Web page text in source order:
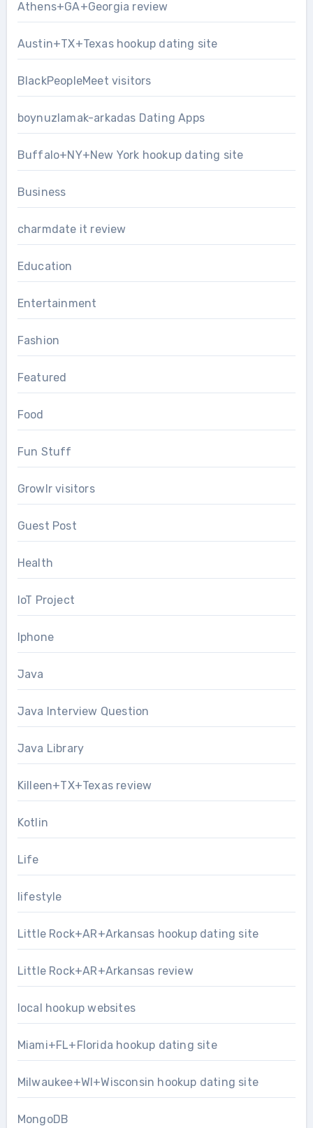
Athens+GA+Georgia review
Austin+TX+Texas hookup dating site
BlackPeopleMeet visitors
boynuzlamak-arkadas Dating Apps
Buffalo+NY+New York hookup dating site
Business
charmdate it review
Education
Entertainment
Fashion
Featured
Food
Fun Stuff
Growlr visitors
Guest Post
Health
IoT Project
Iphone
Java
Java Interview Question
Java Library
Killeen+TX+Texas review
Kotlin
Life
lifestyle
Little Rock+AR+Arkansas hookup dating site
Little Rock+AR+Arkansas review
local hookup websites
Miami+FL+Florida hookup dating site
Milwaukee+WI+Wisconsin hookup dating site
MongoDB